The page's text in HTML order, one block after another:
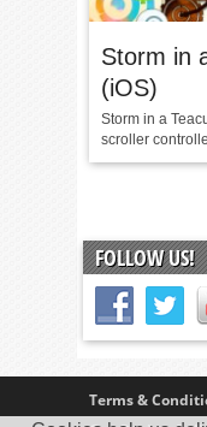
Storm in
(iOS)
Storm in a
scroller
FOLLOW US!
Terms &